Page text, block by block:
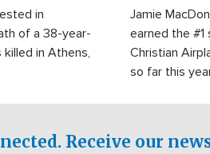
in
of a 38-year-
in Athens,
Jamie
earned the #1
Christian
so far this
Receive our